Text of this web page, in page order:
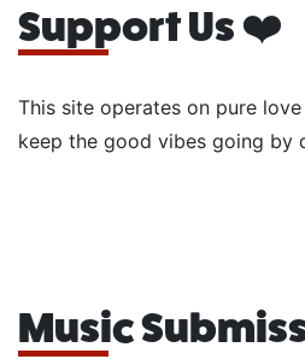
Support Us ❤️
This site operates on pure
keep the good vibes going by
Music